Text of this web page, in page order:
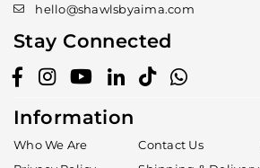
hello@shawlsbyaima.com
Stay Connected
FacebookInstagramYouTubeLinkedin
TikTokWhatsapp
Information
Who We Are Contact Us